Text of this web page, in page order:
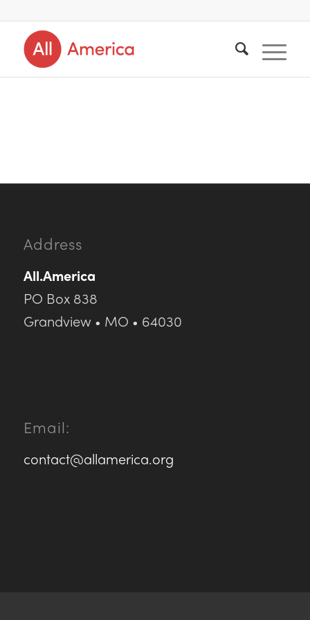
Address
All.America
PO Box 838
Grandview • MO • 64030
Email:
contact@allamerica.org